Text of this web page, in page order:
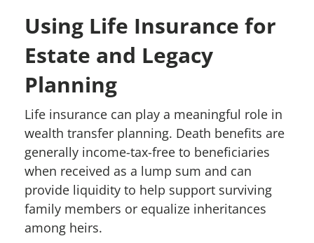
Using Life Insurance for
Estate and Legacy
Planning
Life insurance can play a meaningful role in
wealth transfer planning. Death benefits are
generally income-tax-free to beneficiaries
when received as a lump sum and can
provide liquidity to help support surviving
family members or equalize inheritances
among heirs.